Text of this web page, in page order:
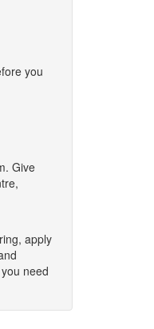
you
Give
apply
need